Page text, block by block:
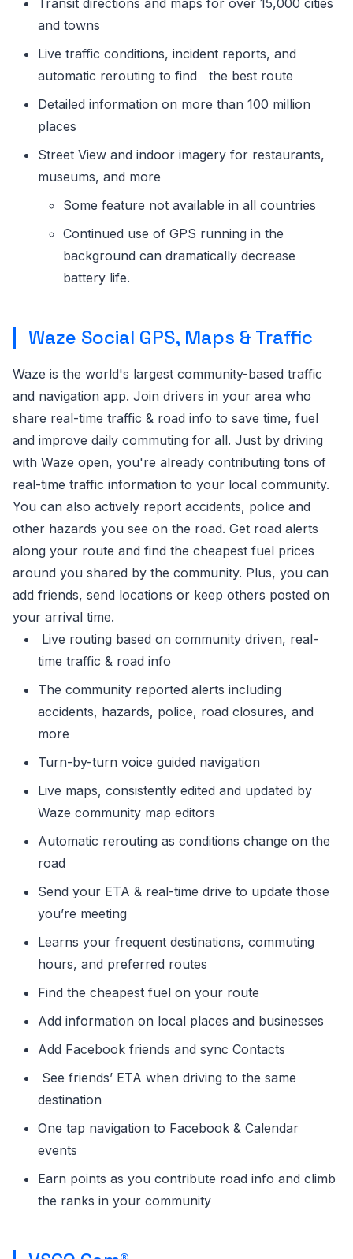
and towns
Live traffic conditions, incident reports, and
automatic rerouting to find the best route
Detailed information on more than 100 million
places
Street View and indoor imagery for restaurants,
museums, and more
Some feature not available in all countries
Continued use of GPS running in the
background can dramatically decrease
battery life.
Waze Social GPS, Maps & Traffic
Waze is the world's largest community-based traffic
and navigation app. Join drivers in your area who
share real-time traffic & road info to save time, fuel
and improve daily commuting for all. Just by driving
with Waze open, you're already contributing tons of
real-time traffic information to your local community.
You can also actively report accidents, police and
other hazards you see on the road. Get road alerts
along your route and find the cheapest fuel prices
around you shared by the community. Plus, you can
add friends, send locations or keep others posted on
your arrival time.
Live routing based on community driven, real-
time traffic & road info
The community reported alerts including
accidents, hazards, police, road closures, and
more
Turn-by-turn voice guided navigation
Live maps, consistently edited and updated by
Waze community map editors
Automatic rerouting as conditions change on the
road
Send your ETA & real-time drive to update those
you’re meeting
Learns your frequent destinations, commuting
hours, and preferred routes
Find the cheapest fuel on your route
Add information on local places and businesses
Add Facebook friends and sync Contacts
See friends’ ETA when driving to the same
destination
One tap navigation to Facebook & Calendar
events
Earn points as you contribute road info and climb
the ranks in your community